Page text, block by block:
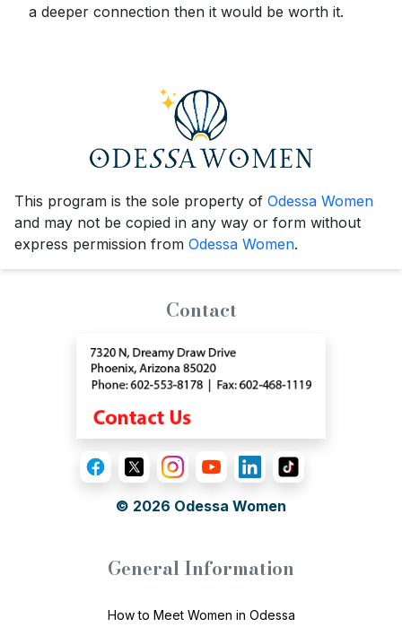
a deeper connection then it would be worth it.
This program is the sole property of Odessa Women
and may not be copied in any way or form without
express permission from Odessa Women.
Contact
© 2026 Odessa Women
General Information
How to Meet Women in Odessa